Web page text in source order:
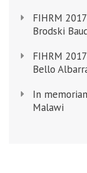
FIHRM
Brodski
FIHRM
Bello
In
Malawi